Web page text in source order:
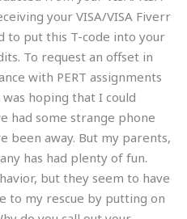
your VISA/VISA Fiverr
to put this T-code into your
To request an offset in
with PERT assignments
hoping that I could
had some strange phone
been away. But my parents,
has had plenty of fun.
but they seem to have
to my rescue by putting on